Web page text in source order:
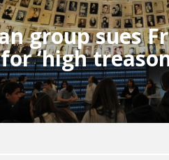
group sues
‘high